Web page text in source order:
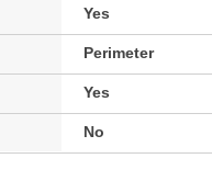
Yes
Perimeter
Yes
No